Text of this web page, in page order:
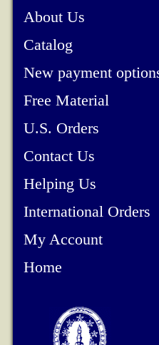
About Us
Catalog
New payment
Free Material
U.S. Orders
Contact Us
Helping Us
International Orders
My Account
Home